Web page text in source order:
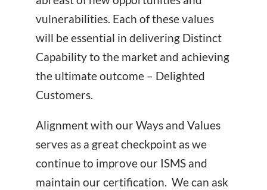
vulnerabilities. Each of these values
will be essential in delivering Distinct
Capability to the market and achieving
the ultimate outcome – Delighted
Customers.
Alignment with our Ways and Values
serves as a great checkpoint as we
continue to improve our ISMS and
maintain our certification. We can ask